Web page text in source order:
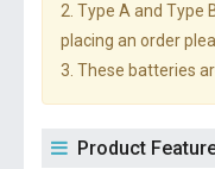
2. Type A and Type
placing an order
3. These batteries
Product